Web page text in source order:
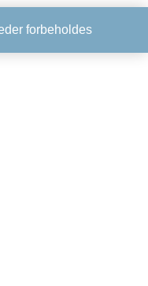
forbeholdes